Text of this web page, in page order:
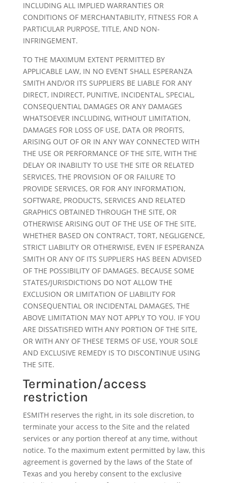
INCLUDING ALL IMPLIED WARRANTIES OR
CONDITIONS OF MERCHANTABILITY, FITNESS FOR A
PARTICULAR PURPOSE, TITLE, AND NON-
INFRINGEMENT.
TO THE MAXIMUM EXTENT PERMITTED BY
APPLICABLE LAW, IN NO EVENT SHALL ESPERANZA
SMITH AND/OR ITS SUPPLIERS BE LIABLE FOR ANY
DIRECT, INDIRECT, PUNITIVE, INCIDENTAL, SPECIAL,
CONSEQUENTIAL DAMAGES OR ANY DAMAGES
WHATSOEVER INCLUDING, WITHOUT LIMITATION,
DAMAGES FOR LOSS OF USE, DATA OR PROFITS,
ARISING OUT OF OR IN ANY WAY CONNECTED WITH
THE USE OR PERFORMANCE OF THE SITE, WITH THE
DELAY OR INABILITY TO USE THE SITE OR RELATED
SERVICES, THE PROVISION OF OR FAILURE TO
PROVIDE SERVICES, OR FOR ANY INFORMATION,
SOFTWARE, PRODUCTS, SERVICES AND RELATED
GRAPHICS OBTAINED THROUGH THE SITE, OR
OTHERWISE ARISING OUT OF THE USE OF THE SITE,
WHETHER BASED ON CONTRACT, TORT, NEGLIGENCE,
STRICT LIABILITY OR OTHERWISE, EVEN IF ESPERANZA
SMITH OR ANY OF ITS SUPPLIERS HAS BEEN ADVISED
OF THE POSSIBILITY OF DAMAGES. BECAUSE SOME
STATES/JURISDICTIONS DO NOT ALLOW THE
EXCLUSION OR LIMITATION OF LIABILITY FOR
CONSEQUENTIAL OR INCIDENTAL DAMAGES, THE
ABOVE LIMITATION MAY NOT APPLY TO YOU. IF YOU
ARE DISSATISFIED WITH ANY PORTION OF THE SITE,
OR WITH ANY OF THESE TERMS OF USE, YOUR SOLE
AND EXCLUSIVE REMEDY IS TO DISCONTINUE USING
THE SITE.
Termination/access
restriction
ESMITH reserves the right, in its sole discretion, to
terminate your access to the Site and the related
services or any portion thereof at any time, without
notice. To the maximum extent permitted by law, this
agreement is governed by the laws of the State of
Texas and you hereby consent to the exclusive